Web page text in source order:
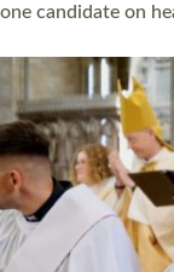
Read More »